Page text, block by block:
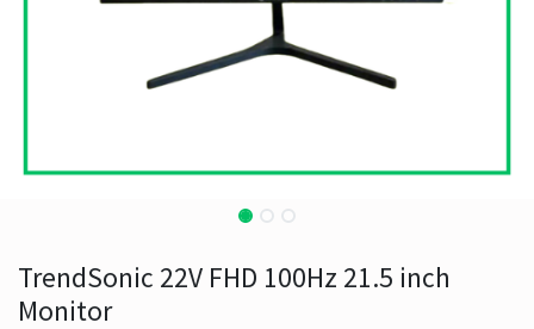
TrendSonic 22V FHD 100Hz 21.5 inch
Monitor